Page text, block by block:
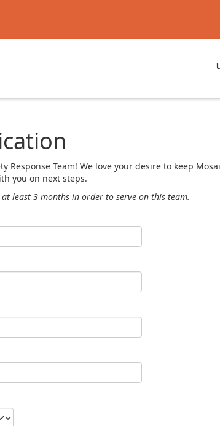
Team! We love your desire to keep
you on next steps.
least 3 months in order to serve on this team.